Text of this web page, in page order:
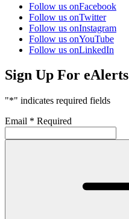
Follow us onFacebook
Follow us onTwitter
Follow us onInstagram
Follow us onYouTube
Follow us onLinkedIn
Sign Up For eAlerts
"*" indicates required fields
Email * Required